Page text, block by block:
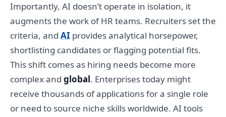
Importantly, AI doesn’t operate in isolation, it
augments the work of HR teams. Recruiters set the
criteria, and AI provides analytical horsepower,
shortlisting candidates or flagging potential fits.
This shift comes as hiring needs become more
complex and global. Enterprises today might
receive thousands of applications for a single role
or need to source niche skills worldwide. AI tools